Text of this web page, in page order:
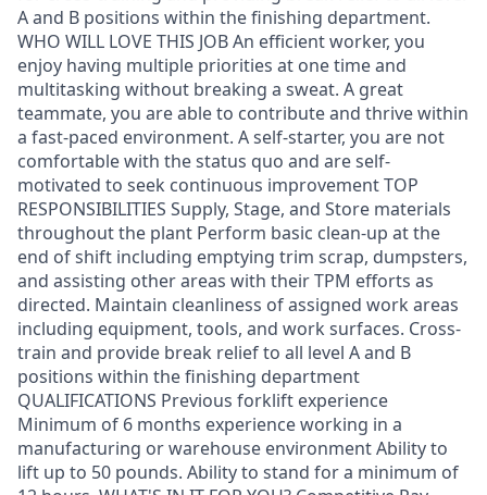
A and B positions within the finishing department.
WHO WILL LOVE THIS JOB An efficient worker, you
enjoy having multiple priorities at one time and
multitasking without breaking a sweat. A great
teammate, you are able to contribute and thrive within
a fast-paced environment. A self-starter, you are not
comfortable with the status quo and are self-
motivated to seek continuous improvement TOP
RESPONSIBILITIES Supply, Stage, and Store materials
throughout the plant Perform basic clean-up at the
end of shift including emptying trim scrap, dumpsters,
and assisting other areas with their TPM efforts as
directed. Maintain cleanliness of assigned work areas
including equipment, tools, and work surfaces. Cross-
train and provide break relief to all level A and B
positions within the finishing department
QUALIFICATIONS Previous forklift experience
Minimum of 6 months experience working in a
manufacturing or warehouse environment Ability to
lift up to 50 pounds. Ability to stand for a minimum of